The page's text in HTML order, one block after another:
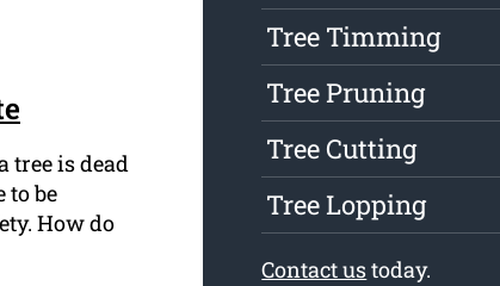
tree is dead
to be
How do
Tree Timming
Tree Pruning
Tree Cutting
Tree Lopping
Contact ustoday.